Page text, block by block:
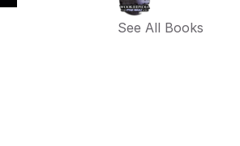
See All Books